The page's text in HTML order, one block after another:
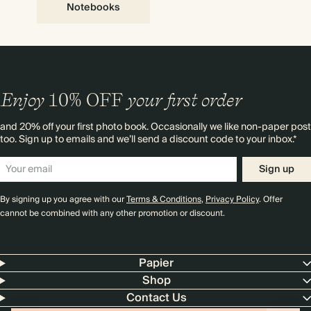
Notebooks
Enjoy 10% OFF your first order
and 20% off your first photo book. Occasionally we like non-paper post
too. Sign up to emails and we’ll send a discount code to your inbox.*
Sign up
By signing up you agree with ourTerms & Conditions,Privacy Policy. Offer
cannot be combined with any other promotion or discount.
Papier
Shop
Contact Us